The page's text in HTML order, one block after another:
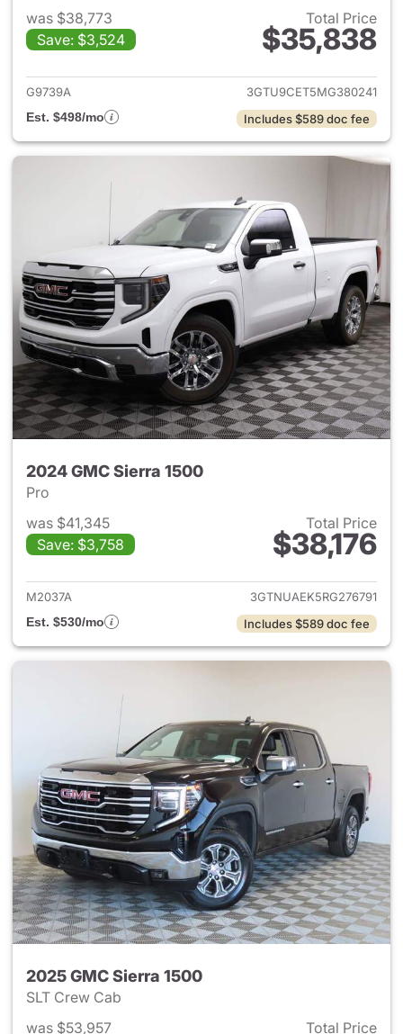
was $38,773
Save: $3,524
Total Price
$35,838
View details for 2021 GMC
G9739A
3GTU9CET5MG380241
Est. $498/mo
Includes $589 doc fee
2024 GMC Sierra 1500
Pro
was $41,345
Save: $3,758
Total Price
$38,176
View details for 2024 GMC
M2037A
3GTNUAEK5RG276791
Est. $530/mo
Includes $589 doc fee
2025 GMC Sierra 1500
SLT Crew Cab
was $53,957
Total Price